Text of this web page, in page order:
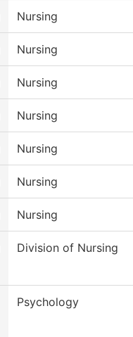
Nursing
Nursing
Nursing
Nursing
Nursing
Nursing
Nursing
Division of Nursing
Psychology